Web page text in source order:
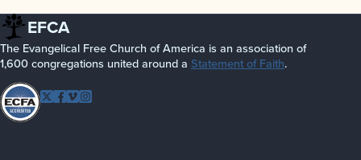
EFCA
The Evangelical Free Church of America is an association of
1,600 congregations united around a Statement of Faith.
Follow EFCA
Twitter
Facebook
Vimeo